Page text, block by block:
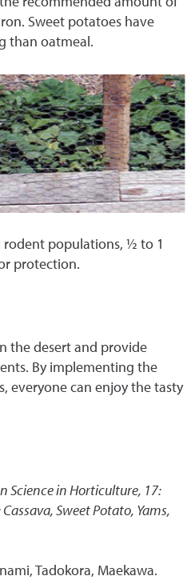
Sweet potatoes have
than oatmeal.
populations, ½ to 1
protection.
the desert and provide
By implementing the
everyone can enjoy the tasty
Science in Horticulture, 17:
Sweet Potato, Yams,
Tadokora, Maekawa.